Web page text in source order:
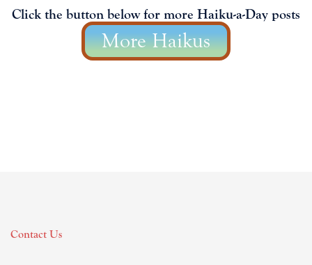
Click the button below for more Haiku-a-Day posts
More Haikus
Contact Us